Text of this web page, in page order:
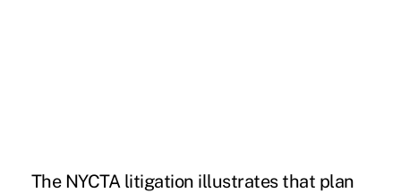
The NYCTA litigation illustrates that plan